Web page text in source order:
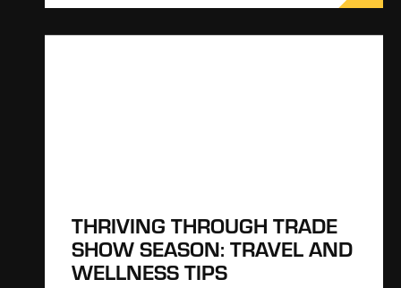
shows, it is more critical than ever that
they provide a personalized, engaging
THRIVING THROUGH TRADE
SHOW SEASON: TRAVEL AND
WELLNESS TIPS